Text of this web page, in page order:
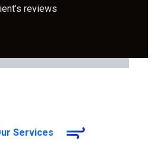
reviews
Services